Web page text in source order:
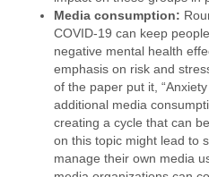
Media consumption:
COVID-19 can keep
negative mental health
emphasis on risk and
of the paper put it,
additional media
creating a cycle that can
on this topic might lead to
manage their own media